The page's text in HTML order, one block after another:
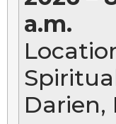
a.m.
Darien,